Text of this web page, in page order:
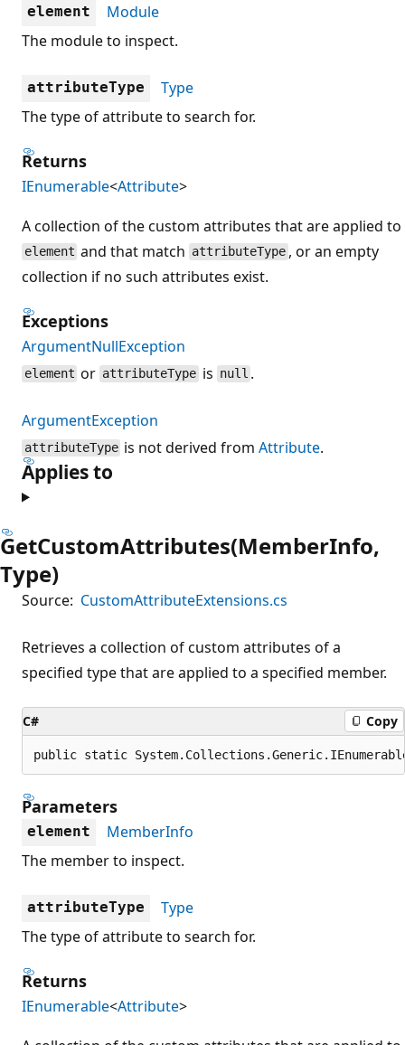
element
Module
The module to inspect.
attributeType
Type
The type of attribute to search for.
Returns
IEnumerable<Attribute>
A collection of the custom attributes that are applied to
element and that match attributeType , or an empty
collection if no such attributes exist.
Exceptions
ArgumentNullException
element or attributeType is null .
ArgumentException
attributeType is not derived fromAttribute.
Applies to
GetCustomAttributes(MemberInfo,
Type)
Source: CustomAttributeExtensions.cs
Retrieves a collection of custom attributes of a
specified type that are applied to a specified member.
C# Copy
public static
Parameters
element
MemberInfo
The member to inspect.
attributeType
Type
The type of attribute to search for.
Returns
IEnumerable<Attribute>